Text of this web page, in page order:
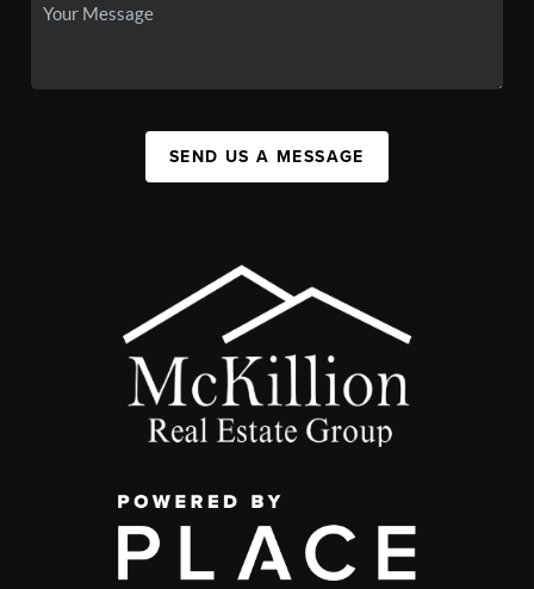
SEND US A MESSAGE